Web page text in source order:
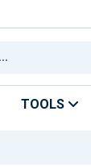
TOOLS